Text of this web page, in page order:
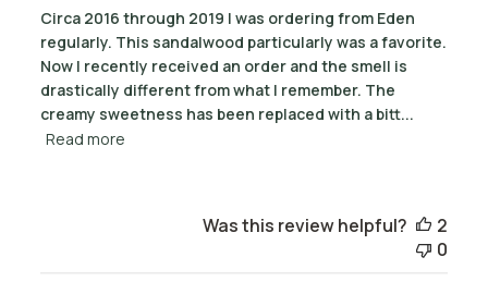
Circa 2016 through 2019 I was ordering from Eden
regularly. This sandalwood particularly was a favorite.
Now I recently received an order and the smell is
drastically different from what I remember. The
creamy sweetness has been replaced with a bitt...
Read more
Was this review helpful?
2
0